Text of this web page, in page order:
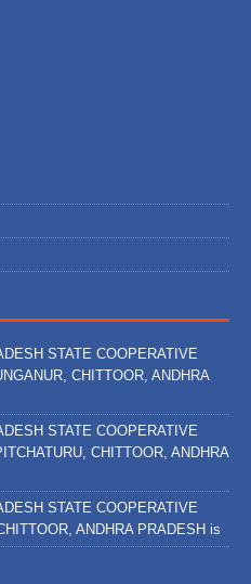
STATE COOPERATIVE
CHITTOOR, ANDHRA
STATE COOPERATIVE
CHITTOOR, ANDHRA
STATE COOPERATIVE
ANDHRA PRADESH is